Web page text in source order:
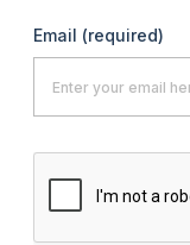
Email (required)